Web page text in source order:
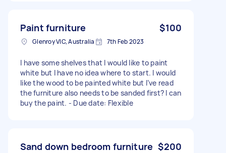
Paint furniture $100
Glenroy VIC, Australia 7th Feb 2023
I have some shelves that I would like to paint
white but I have no idea where to start. I would
like the wood to be painted white but I’ve read
the furniture also needs to be sanded first? I can
buy the paint. - Due date: Flexible
Sand down bedroom furniture $200